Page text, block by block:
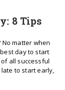
8 Tips
No matter when
day to start
all successful
to start early,